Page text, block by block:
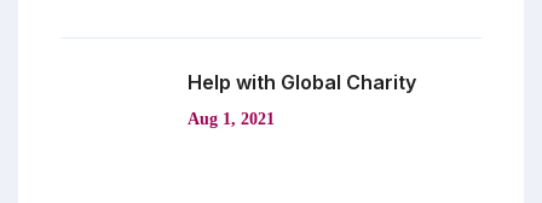
Help with Global Charity
Aug 1, 2021